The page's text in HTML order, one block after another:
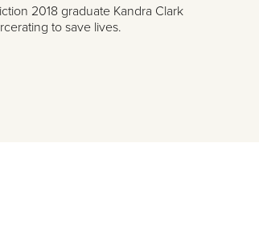
2018 graduate Kandra Clark
to save lives.